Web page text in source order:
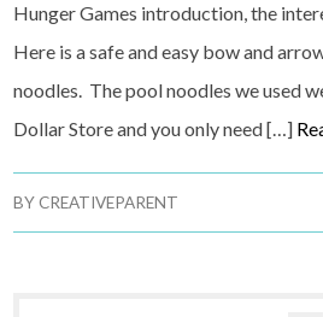
Hunger Games introduction, the
Here is a safe and easy bow and
noodles. The pool noodles we used
Dollar Store and you only need […]
BYCREATIVEPARENT